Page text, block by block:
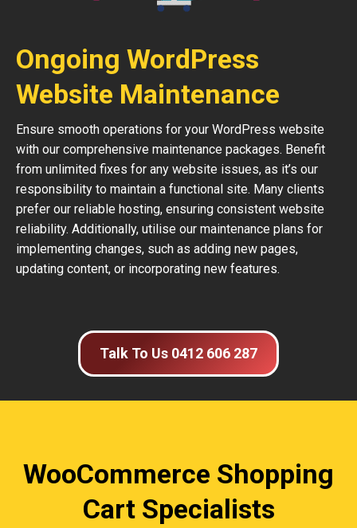
Ongoing WordPress
Website Maintenance
Ensure smooth operations for your WordPress website
with our comprehensive maintenance packages. Benefit
from unlimited fixes for any website issues, as it’s our
responsibility to maintain a functional site. Many clients
prefer our reliable hosting, ensuring consistent website
reliability. Additionally, utilise our maintenance plans for
implementing changes, such as adding new pages,
updating content, or incorporating new features.
Talk To Us 0412 606 287
WooCommerce Shopping
Cart Specialists